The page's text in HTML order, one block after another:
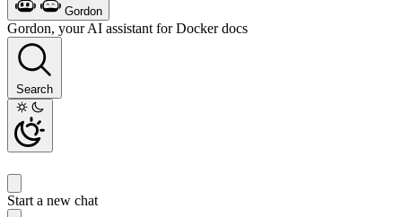
Gordon
Gordon, your AI assistant for Docker docs
Search
Start a new chat